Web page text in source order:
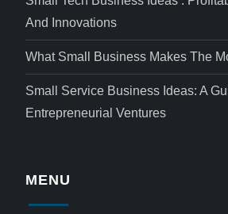
And Innovations
What Small Business Makes The
Small Service Business Ideas: A
Entrepreneurial Ventures
MENU